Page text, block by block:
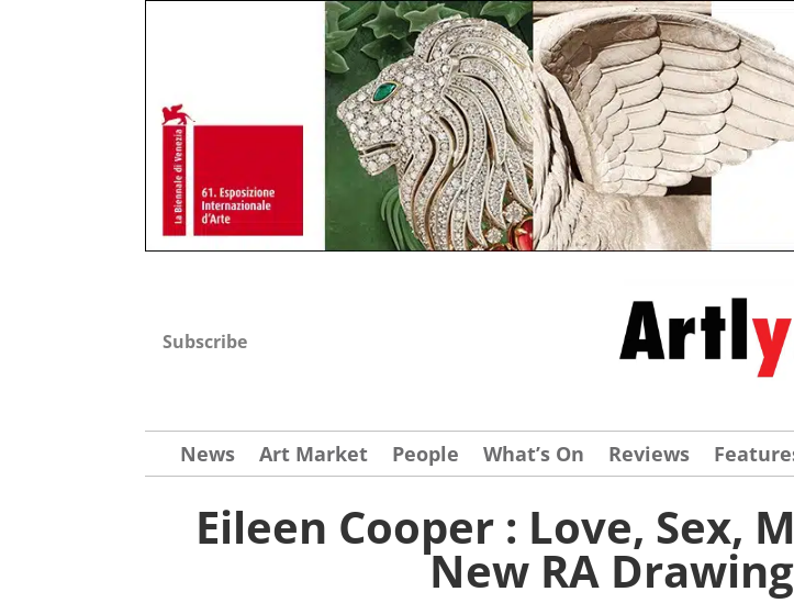
Subscribe
News Art Market People What’s On Reviews
Eileen Cooper : Love, Sex,
New RA